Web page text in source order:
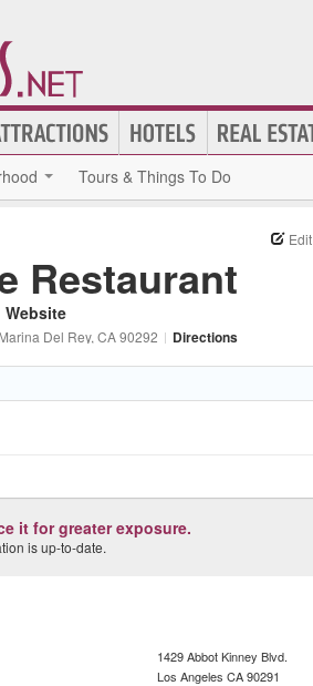
Tours & Things To Do
Edit
Restaurant
Website
Del Rey, CA90292 | Directions
it for greater exposure.
is up-to-date.
1429 Abbot Kinney Blvd.
Los Angeles CA90291